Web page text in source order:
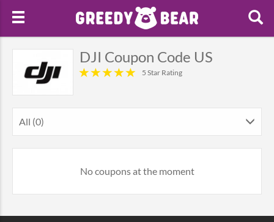
DJI Coupon Code US
5 Star Rating
All (0)
No coupons at the moment